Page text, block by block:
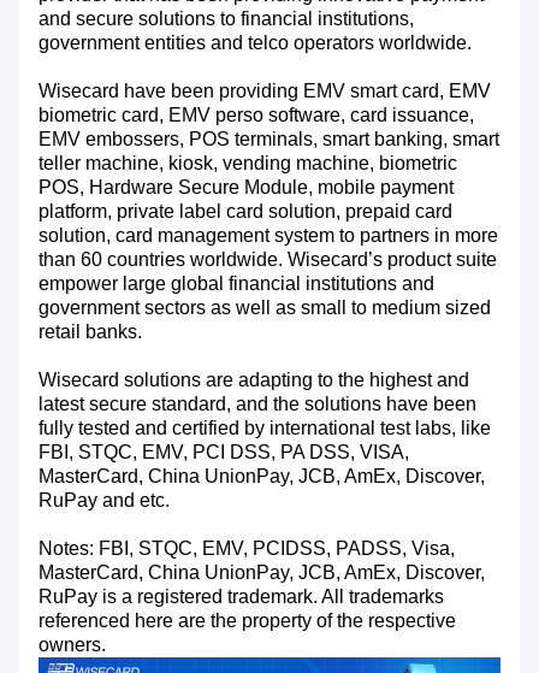
and secure solutions to financial institutions,
government entities and telco operators worldwide.
Wisecard have been providing EMV smart card, EMV
biometric card, EMV perso software, card issuance,
EMV embossers, POS terminals, smart banking, smart
teller machine, kiosk, vending machine, biometric
POS, Hardware Secure Module, mobile payment
platform, private label card solution, prepaid card
solution, card management system to partners in more
than 60 countries worldwide. Wisecard’s product suite
empower large global financial institutions and
government sectors as well as small to medium sized
retail banks.
Wisecard solutions are adapting to the highest and
latest secure standard, and the solutions have been
fully tested and certified by international test labs, like
FBI, STQC, EMV, PCI DSS, PA DSS, VISA,
MasterCard, China UnionPay, JCB, AmEx, Discover,
RuPay and etc.
Notes: FBI, STQC, EMV, PCIDSS, PADSS, Visa,
MasterCard, China UnionPay, JCB, AmEx, Discover,
RuPay is a registered trademark. All trademarks
referenced here are the property of the respective
owners.